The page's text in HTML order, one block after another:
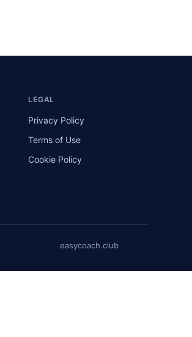
LEGAL
Privacy Policy
Terms of Use
Cookie Policy
easycoach.club